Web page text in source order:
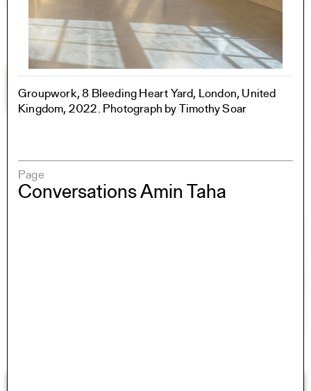
Groupwork, 8 Bleeding Heart Yard, London, United
Kingdom, 2022. Photograph by Timothy Soar
Page
Conversations Amin Taha